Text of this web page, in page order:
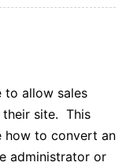
to allow sales
site. This
how to convert an
administrator or